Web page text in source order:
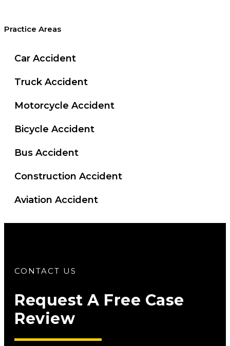
Practice Areas
Car Accident
Truck Accident
Motorcycle Accident
Bicycle Accident
Bus Accident
Construction Accident
Aviation Accident
CONTACT US
Request A Free Case
Review